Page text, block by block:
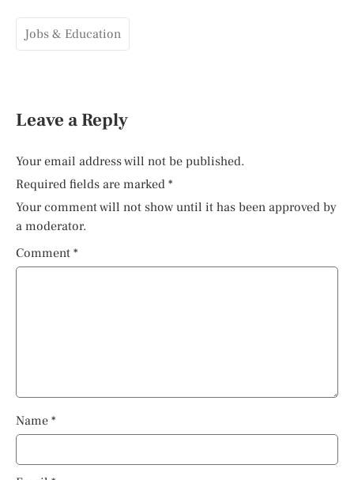
Jobs & Education
Leave a Reply
Your email address will not be published.
Required fields are marked *
Your comment will not show until it has been approved by
a moderator.
Comment *
Name *